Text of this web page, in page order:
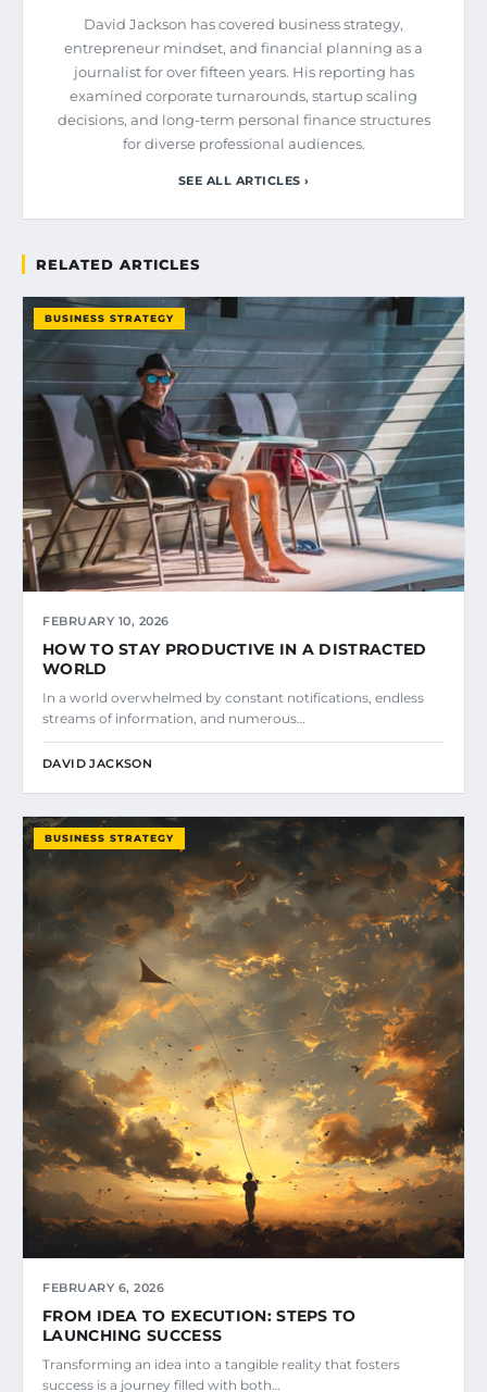
David Jackson has covered business strategy,
entrepreneur mindset, and financial planning as a
journalist for over fifteen years. His reporting has
examined corporate turnarounds, startup scaling
decisions, and long-term personal finance structures
for diverse professional audiences.
SEE ALL ARTICLES ›
RELATED ARTICLES
BUSINESS STRATEGY
FEBRUARY 10, 2026
HOW TO STAY PRODUCTIVE IN A DISTRACTED
WORLD
In a world overwhelmed by constant notifications, endless
streams of information, and numerous…
DAVID JACKSON
BUSINESS STRATEGY
FEBRUARY 6, 2026
FROM IDEA TO EXECUTION: STEPS TO
LAUNCHING SUCCESS
Transforming an idea into a tangible reality that fosters
success is a journey filled with both…